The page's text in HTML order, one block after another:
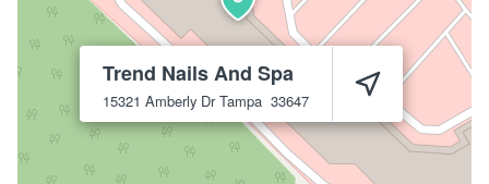
Trend Nails And Spa
15321 Amberly Dr Tampa 33647